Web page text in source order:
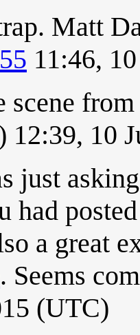
Matt
11:46,
scene
12:39, 10
just
had
a great
. Seems
(UTC)